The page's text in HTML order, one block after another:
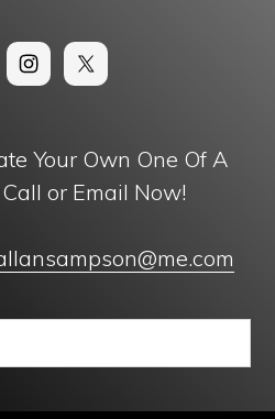
Your Own One Of A
or Email Now!